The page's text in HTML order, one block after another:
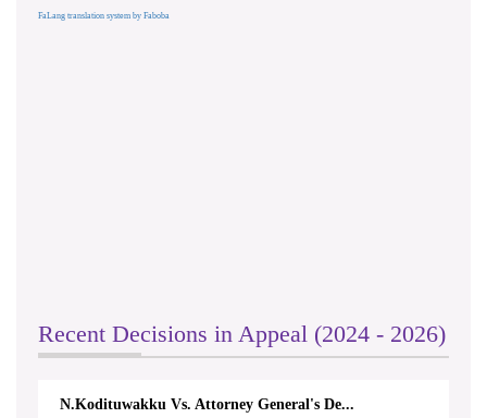
FaLang translation system by Faboba
Recent Decisions in Appeal (2024 - 2026)
N.Kodituwakku Vs. Attorney General's De...